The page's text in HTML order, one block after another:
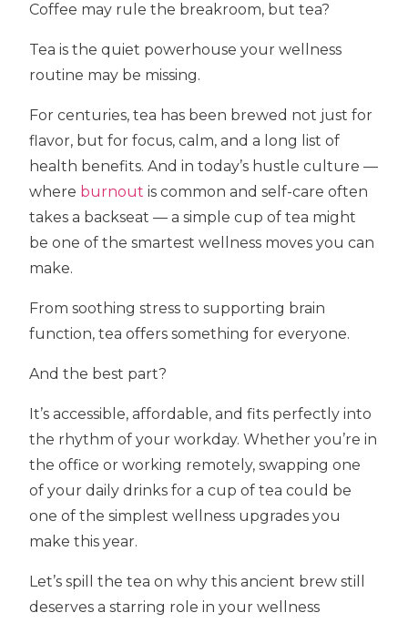
Coffee may rule the breakroom, but tea?
Tea is the quiet powerhouse your wellness
routine may be missing.
For centuries, tea has been brewed not just for
flavor, but for focus, calm, and a long list of
health benefits. And in today’s hustle culture —
where burnout is common and self-care often
takes a backseat — a simple cup of tea might
be one of the smartest wellness moves you can
make.
From soothing stress to supporting brain
function, tea offers something for everyone.
And the best part?
It’s accessible, affordable, and fits perfectly into
the rhythm of your workday. Whether you’re in
the office or working remotely, swapping one
of your daily drinks for a cup of tea could be
one of the simplest wellness upgrades you
make this year.
Let’s spill the tea on why this ancient brew still
deserves a starring role in your wellness